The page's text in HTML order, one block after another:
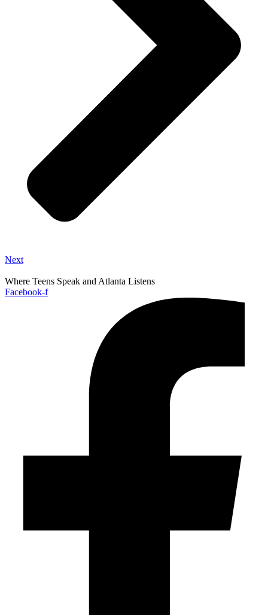
Next
Where Teens Speak and Atlanta Listens
Facebook-f